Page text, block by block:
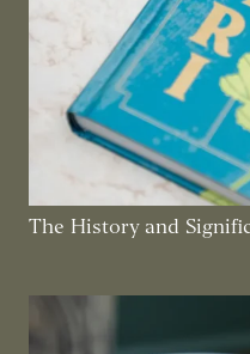
The History and